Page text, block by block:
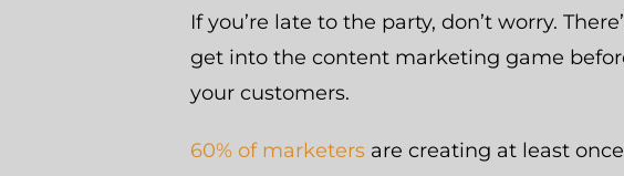
If you’re late to the party, don’t worry.
get into the content marketing game
your customers.
60% of marketers are creating at least